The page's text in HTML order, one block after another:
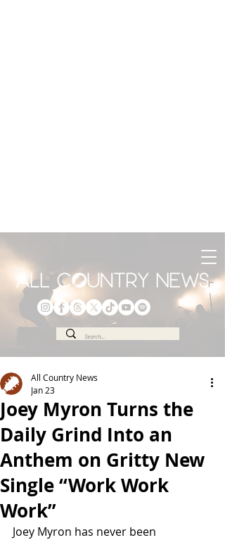
Joey Myron Turns the
Daily Grind Into an
Anthem on Gritty New
Single “Work Work
Work”
All Country News
Jan 23
Joey Myron has never been